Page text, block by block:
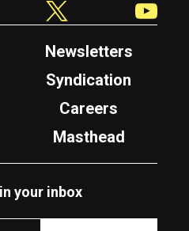
Newsletters
Syndication
Careers
Masthead
your inbox